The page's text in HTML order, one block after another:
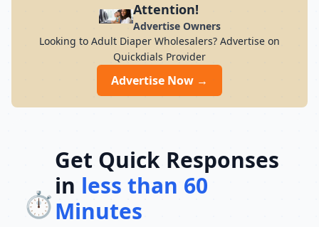
Attention!
Advertise Owners
Looking to Adult Diaper Wholesalers? Advertise on
Quickdials Provider
Advertise Now →
⏱️
Get Quick Responses
in less than 60
Minutes